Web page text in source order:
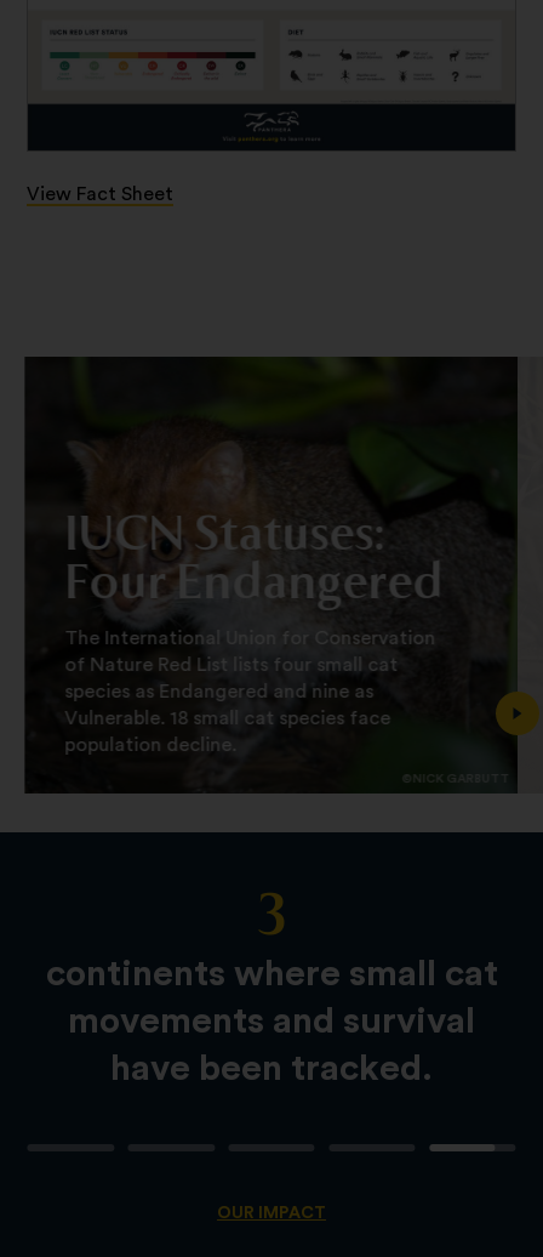
View Fact Sheet
IUCN Statuses:
Four Endangered
The International Union for Conservation
of Nature Red List lists four small cat
species as Endangered and nine as
Vulnerable. 18 small cat species face
population decline.
©NICK GARBUTT
3
continents where small cat
movements and survival
have been tracked.
OUR IMPACT